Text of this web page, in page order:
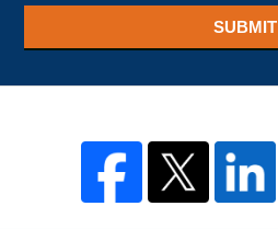
SUBMIT